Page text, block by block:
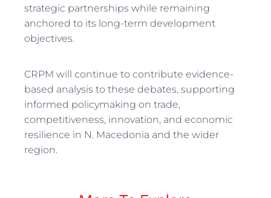
strategic partnerships while remaining
anchored to its long-term development
objectives.
CRPM will continue to contribute evidence-
based analysis to these debates, supporting
informed policymaking on trade,
competitiveness, innovation, and economic
resilience in N. Macedonia and the wider
region.